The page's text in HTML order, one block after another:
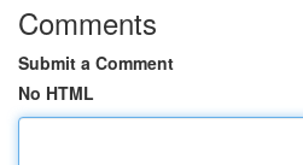
Comments
Submit a Comment
No HTML